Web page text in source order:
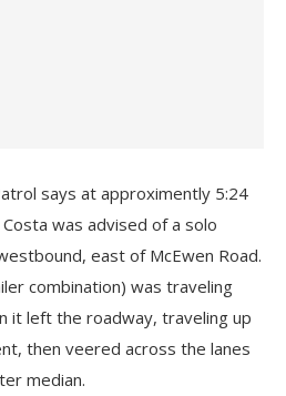
says at approximently 5:24
was advised of a solo
east of McEwen Road.
combination) was traveling
it left the roadway, traveling up
then veered across the lanes
median.